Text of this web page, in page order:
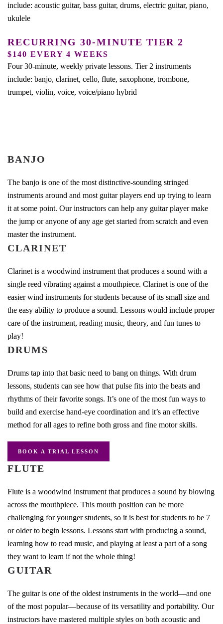
include: acoustic guitar, bass guitar, drums, electric guitar, piano,
ukulele
RECURRING 30-MINUTE TIER 2
$140 EVERY 4 WEEKS
Four 30-minute, weekly private lessons. Tier 2 instruments
include: banjo, clarinet, cello, flute, saxophone, trombone,
trumpet, violin, voice, voice/piano hybrid
BANJO
The banjo is one of the most distinctive-sounding stringed
instruments around and most guitar players end up trying to learn
it at some point. Our instructors can help any guitar player make
the jump or anyone of any age get started from scratch and even
master the instrument.
CLARINET
Clarinet is a woodwind instrument that produces a sound with a
single reed vibrating against a mouthpiece. Clarinet is one of the
easier wind instruments for students because of its small size and
the easy ability to produce a sound. Lessons would include proper
care of the instrument, reading music, theory, and fun tunes to
play!
DRUMS
Drums tap into that basic need to bang on things. With drum
lessons, students can see how that pulse fits into the beats and
rhythms of their favorite songs. It’s one of the most fun ways to
build and exercise hand-eye coordination and it’s an effective
method for all ages to refine both gross and fine motor skills.
BOOK A TRIAL LESSON
FLUTE
Flute is a woodwind instrument that produces a sound by blowing
across the mouthpiece. This mouth position can be more
challenging for younger students, so it is best for students to be 7
or older to begin lessons. Lessons start with producing a sound,
learning how to read music, and playing at least a part of a song
they want to learn if not the whole thing!
GUITAR
The guitar is one of the oldest instruments in the world—and one
of the most popular—because of its versatility and portability. Our
instructors have mastered multiple styles on both acoustic and